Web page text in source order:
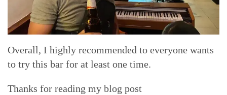
Overall, I highly recommended to everyone wants
to try this bar for at least one time.
Thanks for reading my blog post